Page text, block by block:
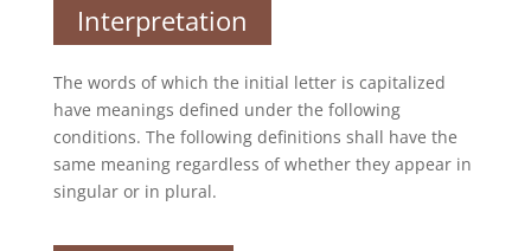
Interpretation
The words of which the initial letter is capitalized
have meanings defined under the following
conditions. The following definitions shall have the
same meaning regardless of whether they appear in
singular or in plural.